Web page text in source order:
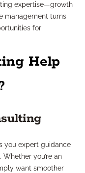
expertise—growth
management turns
for
Help
you expert guidance
you’re an
want smoother